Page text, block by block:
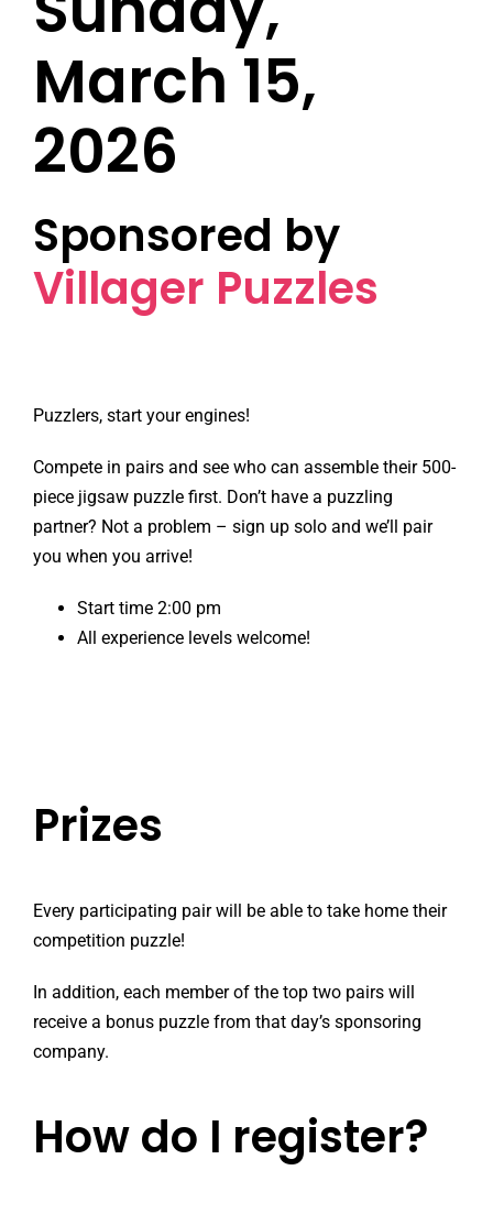
March 15,
2026
Sponsored by
Villager Puzzles
Puzzlers, start your engines!
Compete in pairs and see who can assemble their 500-
piece jigsaw puzzle first. Don’t have a puzzling
partner? Not a problem – sign up solo and we’ll pair
you when you arrive!
Start time 2:00 pm
All experience levels welcome!
Prizes
Every participating pair will be able to take home their
competition puzzle!
In addition, each member of the top two pairs will
receive a bonus puzzle from that day’s sponsoring
company.
How do I register?